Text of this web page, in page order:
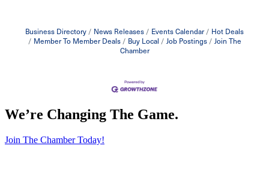
Business Directory News Releases Events Calendar
Hot Deals
Member To Member Deals
Buy Local Job Postings
Join The
Chamber
We’re Changing The Game.
Join The Chamber Today!